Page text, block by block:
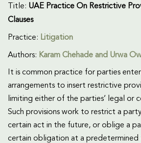
Title: UAE Practice On Restrictive
Clauses
Practice: Litigation
Authors: Karam Chehade and Urwa
It is common practice for parties
arrangements to insert restrictive
limiting either of the parties’ legal or
Such provisions work to restrict a
certain act in the future, or oblige a
certain obligation at a predetermined